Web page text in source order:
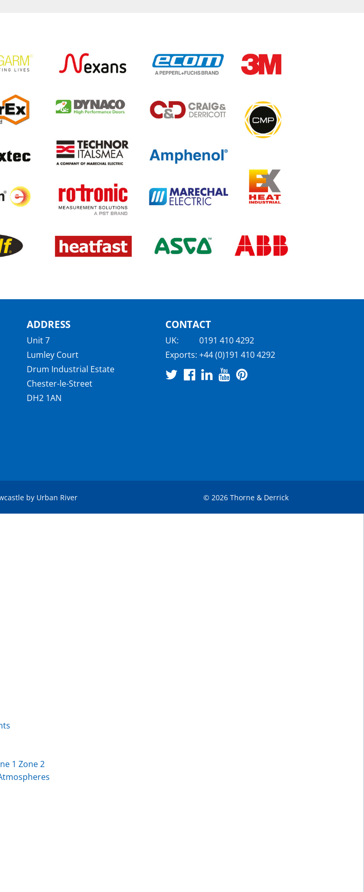
ADDRESS
Unit 7
Lumley Court
Drum Industrial Estate
Chester-le-Street
DH2 1AN
CONTACT
UK:
0191 410 4292
Exports: +44 (0)191 410 4292
by Urban River © 2026 Thorne & Derrick
1 Zone 2